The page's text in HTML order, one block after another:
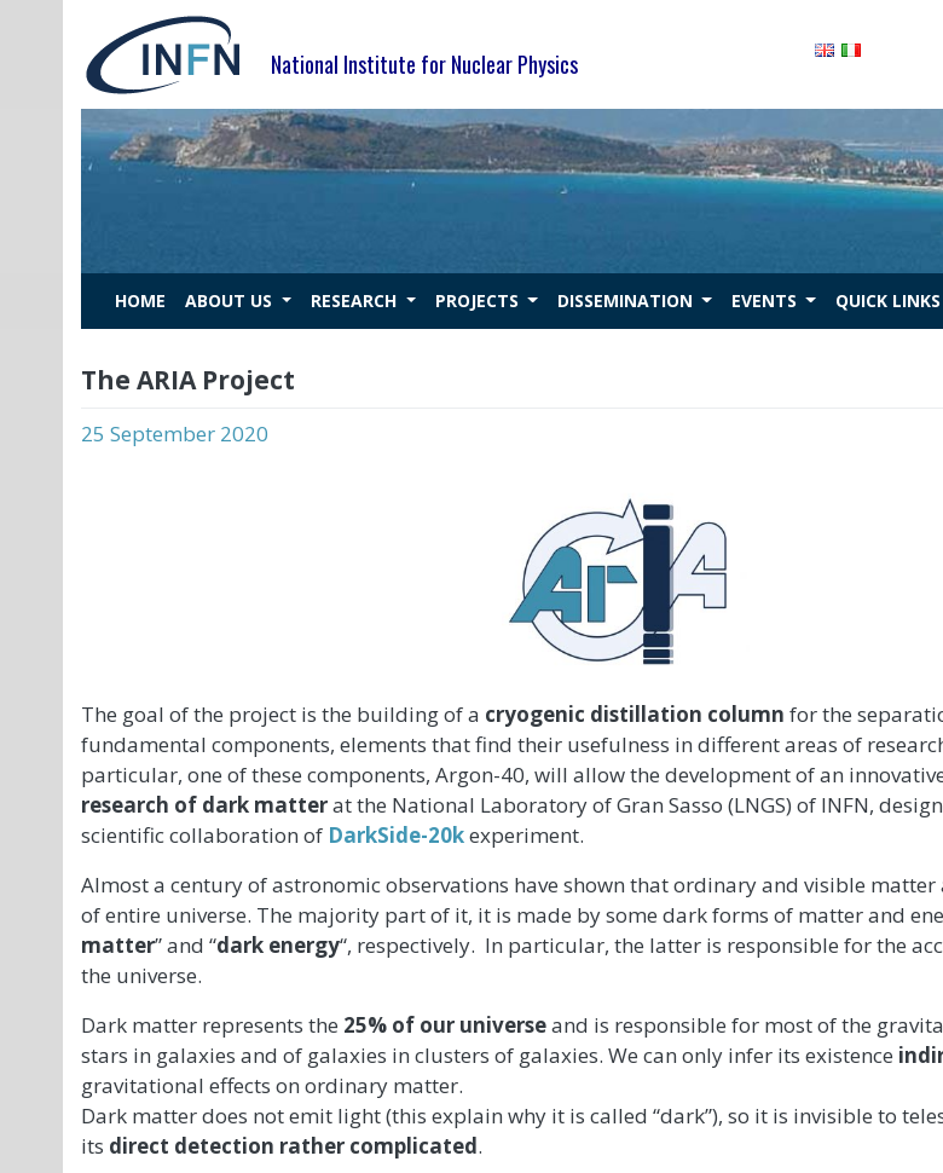
National Institute for Nuclear Physics
HOME ABOUT US RESEARCH PROJECTS DISSEMINATION EVENTS QUICK LINKS
The ARIA Project
25 September 2020
The goal of the project is the building of a cryogenic distillation column for the
fundamental components, elements that find their usefulness in different areas of
particular, one of these components, Argon-40, will allow the development of an
research of dark matterat the National Laboratory of Gran Sasso (LNGS) of INFN,
scientific collaboration of DarkSide-20kexperiment.
Almost a century of astronomic observations have shown that ordinary and visible matter
of entire universe. The majority part of it, it is made by some dark forms of matter and
matter” and “dark energy“, respectively. In particular, the latter is responsible for the
the universe.
Dark matter represents the 25% of our universeand is responsible for most of the
stars in galaxies and of galaxies in clusters of galaxies. We can only infer its existence
gravitational effects on ordinary matter.
Dark matter does not emit light (this explain why it is called “dark”), so it is invisible to
its direct detection rather complicated.